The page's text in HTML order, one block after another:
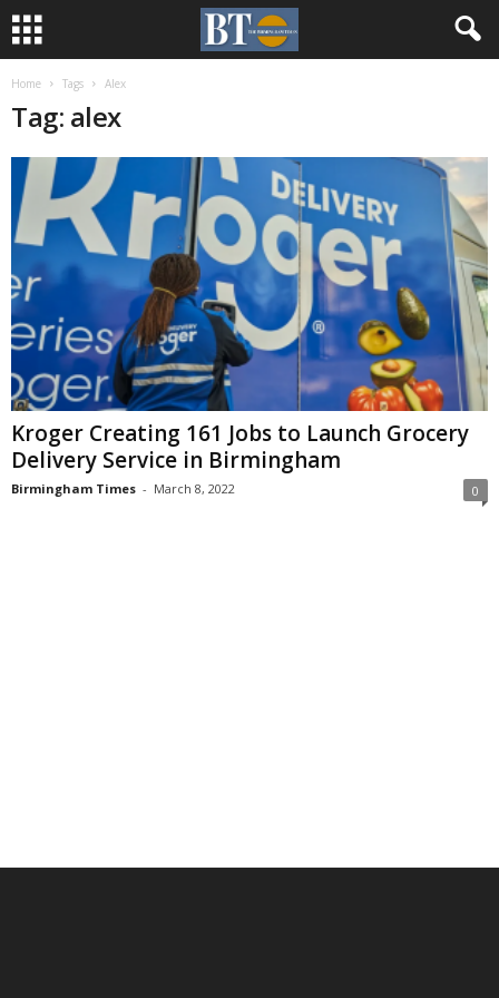
Home Tags Alex
Tag: alex
Kroger Creating 161 Jobs to Launch Grocery
Delivery Service in Birmingham
Birmingham Times - March 8, 2022 0